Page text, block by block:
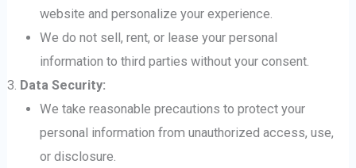
website and personalize your experience.
We do not sell, rent, or lease your personal
information to third parties without your consent.
Data Security:
We take reasonable precautions to protect your
personal information from unauthorized access, use,
or disclosure.